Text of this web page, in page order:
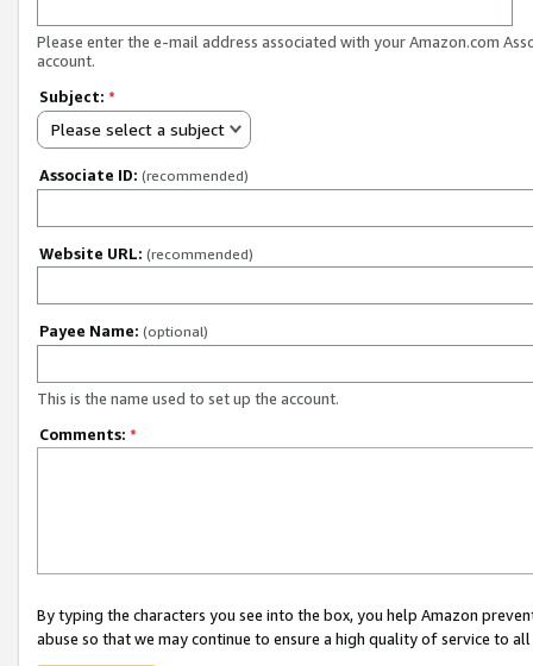
Please enter the e-mail address associated with your Amazon.com
account.
Subject: *
Please select a subject
Associate ID: (recommended)
Website URL: (recommended)
Payee Name: (optional)
This is the name used to set up the account.
Comments: *
By typing the characters you see into the box, you help Amazon
abuse so that we may continue to ensure a high quality of service to